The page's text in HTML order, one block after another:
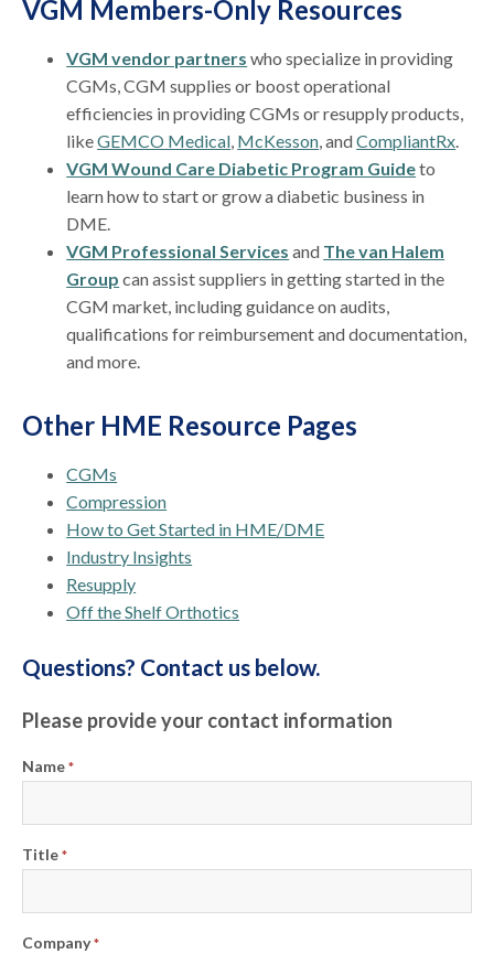
VGM Members-Only Resources
VGM vendor partners who specialize in providing
CGMs, CGM supplies or boost operational
efficiencies in providing CGMs or resupply products,
likeGEMCO Medical McKesson , andCompliantRx
VGM Wound Care Diabetic Program Guideto
learn how to start or grow a diabetic business in
DME.
VGM Professional Services and The van Halem
Group can assist suppliers in getting started in the
CGM market, including guidance on audits,
qualifications for reimbursement and documentation,
and more.
Other HME Resource Pages
CGMs
Compression
How to Get Started in HME/DME
Industry Insights
Resupply
Off the Shelf Orthotics
Questions? Contact us below.
Please provide your contact information
Name*
Title*
Company*